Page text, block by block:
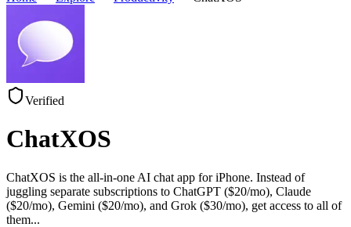
Verified
ChatXOS
ChatXOS is the all-in-one AI chat app for iPhone. Instead of
juggling separate subscriptions to ChatGPT ($20/mo), Claude
($20/mo), Gemini ($20/mo), and Grok ($30/mo), get access to all of
them...